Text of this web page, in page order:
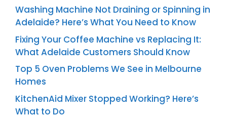
Washing Machine Not Draining or Spinning in
Adelaide? Here’s What You Need to Know
Fixing Your Coffee Machine vs Replacing It:
What Adelaide Customers Should Know
Top 5 Oven Problems We See in Melbourne
Homes
KitchenAid Mixer Stopped Working? Here’s
What to Do